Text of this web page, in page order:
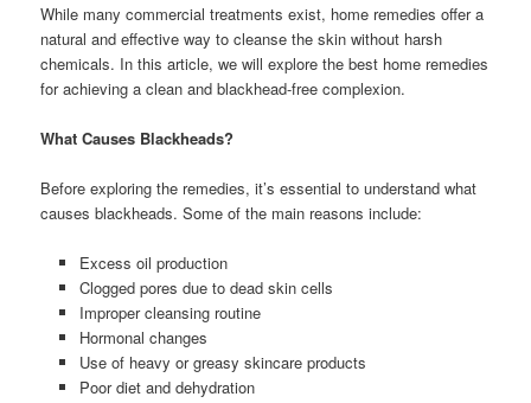
While many commercial treatments exist, home remedies offer a
natural and effective way to cleanse the skin without harsh
chemicals. In this article, we will explore the best home remedies
for achieving a clean and blackhead-free complexion.
What Causes Blackheads?
Before exploring the remedies, it’s essential to understand what
causes blackheads. Some of the main reasons include:
Excess oil production
Clogged pores due to dead skin cells
Improper cleansing routine
Hormonal changes
Use of heavy or greasy skincare products
Poor diet and dehydration